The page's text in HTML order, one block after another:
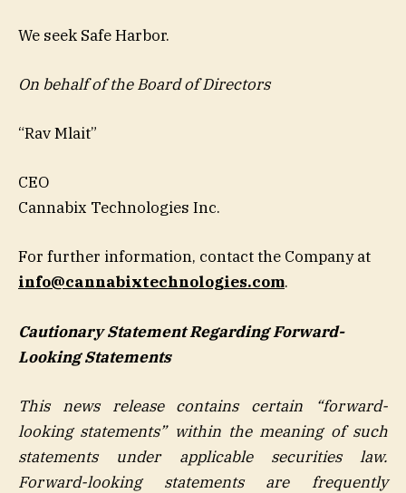
We seek Safe Harbor.
On behalf of the Board of Directors
“Rav Mlait”
CEO
Cannabix Technologies Inc.
For further information, contact the Company at
info@cannabixtechnologies.com.
Cautionary Statement Regarding Forward-
Looking Statements
This news release contains certain “forward-
looking statements” within the meaning of such
statements under applicable securities law.
Forward-looking statements are frequently